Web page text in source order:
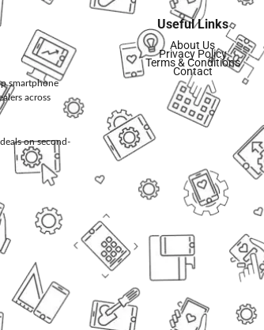
smartphone
across
on second-
Useful Links
About Us
Privacy Policy
Terms & Conditions
Contact